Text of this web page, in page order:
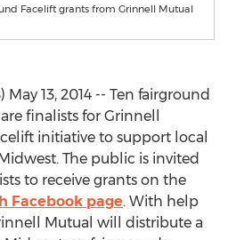
Facelift grants from Grinnell Mutual
13, 2014 -- Ten fairground
finalists for Grinnell
initiative to support local
The public is invited
to receive grants on the
Facebook page. With help
Mutual will distribute a